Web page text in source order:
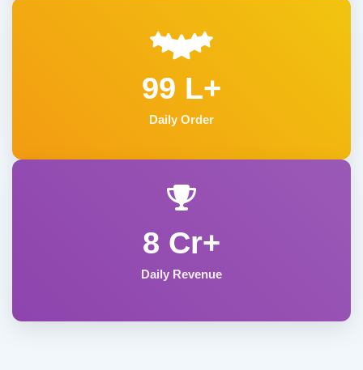
99 L+
Daily Order
8 Cr+
Daily Revenue